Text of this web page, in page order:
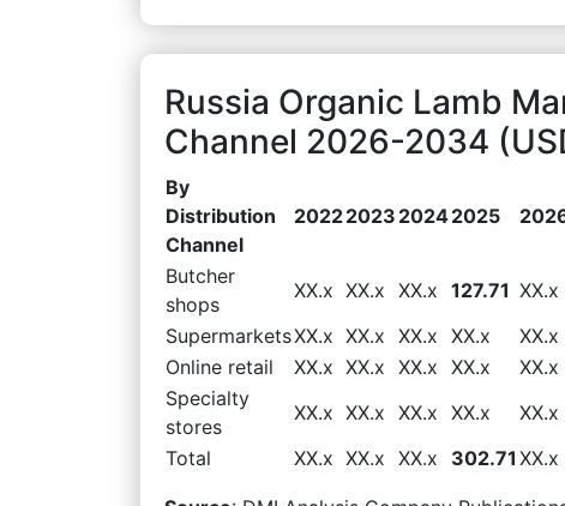
Russia Organic Lamb
Channel 2026-2034
By
Distribution
Channel
20222023 20242025
Butcher
shops
XX.x XX.x XX.x 127.71 XX.x
SupermarketsXX.x XX.x XX.x XX.x XX.x
Online retail
XX.x XX.x XX.x XX.x XX.x
Specialty
stores
XX.x XX.x XX.x XX.x XX.x
Total
XX.x XX.x XX.x 302.71 XX.x